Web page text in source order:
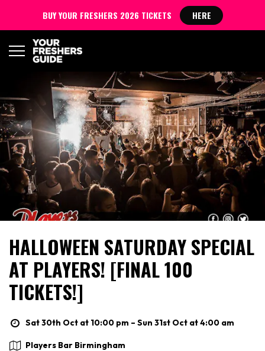
HALLOWEEN SATURDAY SPECIAL
AT PLAYERS! [FINAL 100
TICKETS!]
Sat 30th Oct at 10:00 pm – Sun 31st Oct at 4:00 am
Players Bar Birmingham
BUY YOUR FRESHERS 2026 TICKETS HERE